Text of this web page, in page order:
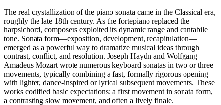
The real crystallization of the piano sonata came in the Classical era,
roughly the late 18th century. As the fortepiano replaced the
harpsichord, composers exploited its dynamic range and cantabile
tone. Sonata form—exposition, development, recapitulation—
emerged as a powerful way to dramatize musical ideas through
contrast, conflict, and resolution. Joseph Haydn and Wolfgang
Amadeus Mozart wrote numerous keyboard sonatas in two or three
movements, typically combining a fast, formally rigorous opening
with lighter, dance-inspired or lyrical subsequent movements. These
works codified basic expectations: a first movement in sonata form,
a contrasting slow movement, and often a lively finale.